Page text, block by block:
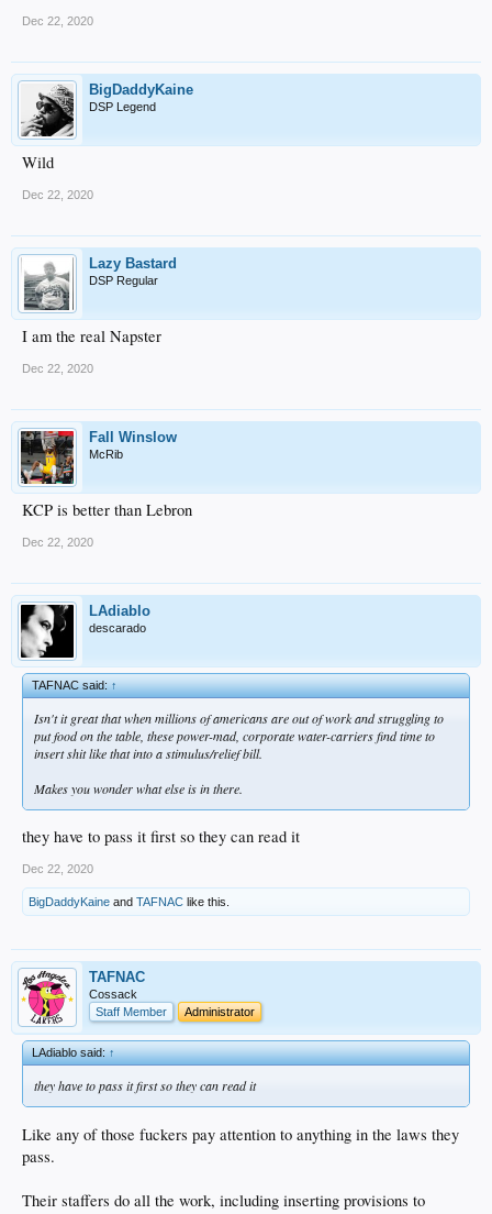
Dec 22, 2020
BigDaddyKaine
DSP Legend
Wild
Dec 22, 2020
Lazy Bastard
DSP Regular
I am the real Napster
Dec 22, 2020
Fall Winslow
McRib
KCP is better than Lebron
Dec 22, 2020
LAdiablo
descarado
TAFNAC said:↑
Isn't it great that when millions of americans are out of work and struggling to
put food on the table, these power-mad, corporate water-carriers find time to
insert shit like that into a stimulus/relief bill.
Makes you wonder what else is in there.
they have to pass it first so they can read it
Dec 22, 2020
BigDaddyKaine and TAFNAC like this.
TAFNAC
Cossack
Staff Member
Administrator
LAdiablo said:↑
they have to pass it first so they can read it
Like any of those fuckers pay attention to anything in the laws they
pass.
Their staffers do all the work, including inserting provisions to